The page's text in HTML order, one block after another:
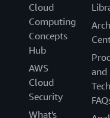
Cloud
Computing
Concepts
Hub
AWS
Cloud
Security
What's
and